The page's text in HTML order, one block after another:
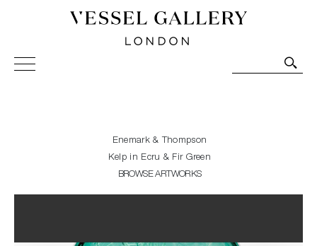
Vessel Gallery London - Contemporary Art-Glass
Sculpture and Decorative Art. Exhibitions, Sales and
Enemark & Thompson
Kelp in Ecru & Fir Green
BROWSE ARTWORKS